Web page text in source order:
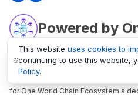
Powered by
oneworldchain.org
One World Chain Blockchain is a
for One World Chain Ecosystem a
This website uses cookies to
continuing to use this website,
Policy.